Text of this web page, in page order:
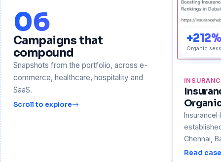
06
Campaigns that
compound
Snapshots from the portfolio, across e-
commerce, healthcare, hospitality and
SaaS.
Scroll to explore
+212%
Organic
Chennai,
Read